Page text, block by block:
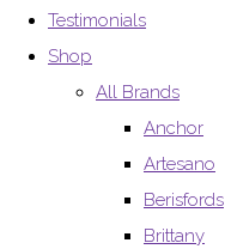
Testimonials
Shop
All Brands
Anchor
Artesano
Berisfords
Brittany